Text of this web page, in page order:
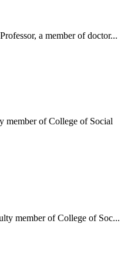
a member of doctor...
of College of Social
member of College of Soc...